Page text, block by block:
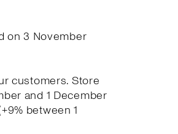
on 3 November
customers. Store
and 1 December
between 1